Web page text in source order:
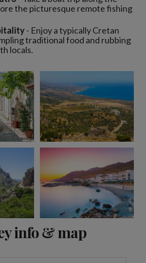
the picturesque remote fishing
- Enjoy a typically Cretan
traditional food and rubbing
locals.
info & map